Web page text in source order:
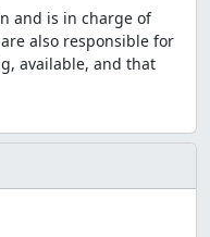
and is in charge of
also responsible for
available, and that